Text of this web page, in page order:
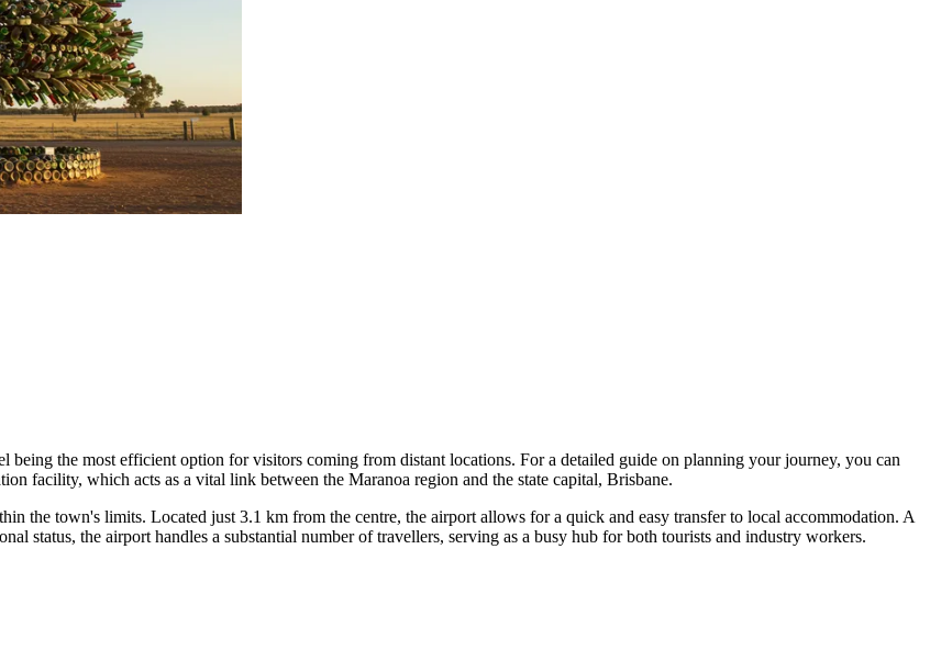
the most efficient option for visitors coming from distant locations. For a detailed guide on planning your journey, you can
facility, which acts as a vital link between the Maranoa region and the state capital, Brisbane.
the town's limits. Located just 3.1 km from the centre, the airport allows for a quick and easy transfer to local accommodation. A
status, the airport handles a substantial number of travellers, serving as a busy hub for both tourists and industry workers.